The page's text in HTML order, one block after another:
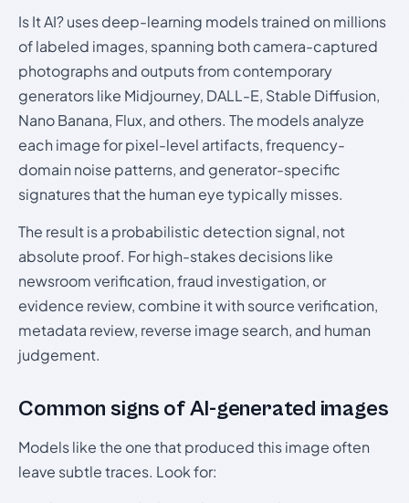
Is It AI? uses deep-learning models trained on millions
of labeled images, spanning both camera-captured
photographs and outputs from contemporary
generators like Midjourney, DALL-E, Stable Diffusion,
Nano Banana, Flux, and others. The models analyze
each image for pixel-level artifacts, frequency-
domain noise patterns, and generator-specific
signatures that the human eye typically misses.
The result is a probabilistic detection signal, not
absolute proof. For high-stakes decisions like
newsroom verification, fraud investigation, or
evidence review, combine it with source verification,
metadata review, reverse image search, and human
judgement.
Common signs of AI-generated images
Models like the one that produced this image often
leave subtle traces. Look for: